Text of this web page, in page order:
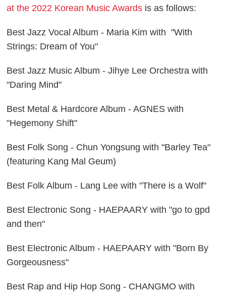
at the 2022 Korean Music Awards is as follows:
Best Jazz Vocal Album - Maria Kim with "With
Strings: Dream of You"
Best Jazz Music Album - Jihye Lee Orchestra with
"Daring Mind"
Best Metal & Hardcore Album - AGNES with
"Hegemony Shift"
Best Folk Song - Chun Yongsung with "Barley Tea"
(featuring Kang Mal Geum)
Best Folk Album - Lang Lee with "There is a Wolf"
Best Electronic Song - HAEPAARY with "go to gpd
and then"
Best Electronic Album - HAEPAARY with "Born By
Gorgeousness"
Best Rap and Hip Hop Song - CHANGMO with